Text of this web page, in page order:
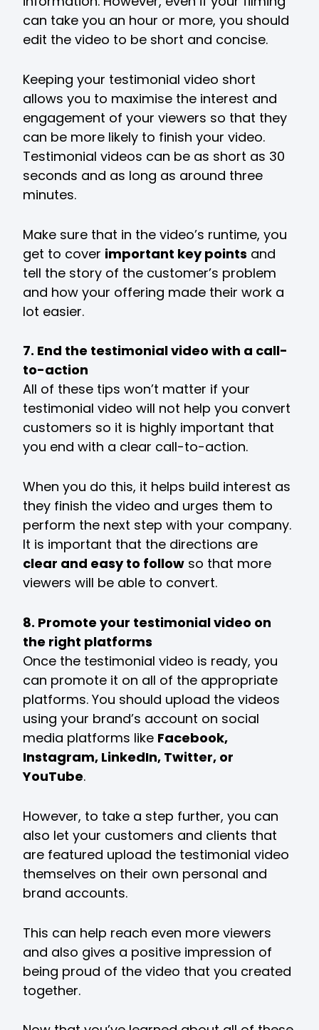
can take you an hour or more, you should
edit the video to be short and concise.
Keeping your testimonial video short
allows you to maximise the interest and
engagement of your viewers so that they
can be more likely to finish your video.
Testimonial videos can be as short as 30
seconds and as long as around three
minutes.
Make sure that in the video’s runtime, you
get to cover important key points and
tell the story of the customer’s problem
and how your offering made their work a
lot easier.
7. End the testimonial video with a call-
to-action
All of these tips won’t matter if your
testimonial video will not help you convert
customers so it is highly important that
you end with a clear call-to-action.
When you do this, it helps build interest as
they finish the video and urges them to
perform the next step with your company.
It is important that the directions are
clear and easy to follow so that more
viewers will be able to convert.
8. Promote your testimonial video on
the right platforms
Once the testimonial video is ready, you
can promote it on all of the appropriate
platforms. You should upload the videos
using your brand’s account on social
media platforms like Facebook,
Instagram, LinkedIn, Twitter, or
YouTube.
However, to take a step further, you can
also let your customers and clients that
are featured upload the testimonial video
themselves on their own personal and
brand accounts.
This can help reach even more viewers
and also gives a positive impression of
being proud of the video that you created
together.